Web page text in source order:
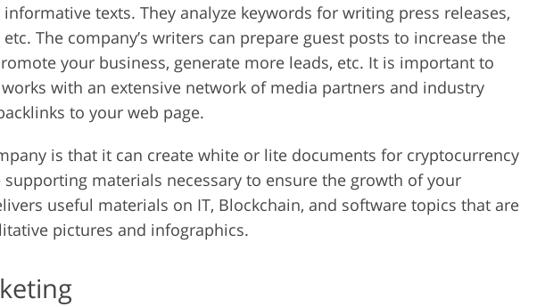
texts. They analyze keywords for writing press releases,
The company’s writers can prepare guest posts to increase the
your business, generate more leads, etc. It is important to
with an extensive network of media partners and industry
to your web page.
is that it can create white or lite documents for cryptocurrency
supporting materials necessary to ensure the growth of your
useful materials on IT, Blockchain, and software topics that are
pictures and infographics.